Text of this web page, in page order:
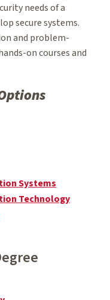
needs of a
secure systems.
and problem-
on courses and
Systems
Technology